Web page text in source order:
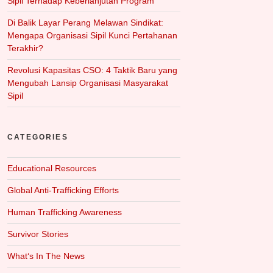
Di Balik Layar Perang Melawan Sindikat:
Mengapa Organisasi Sipil Kunci Pertahanan
Terakhir?
Revolusi Kapasitas CSO: 4 Taktik Baru yang
Mengubah Lansip Organisasi Masyarakat
Sipil
CATEGORIES
Educational Resources
Global Anti-Trafficking Efforts
Human Trafficking Awareness
Survivor Stories
What‘s In The News